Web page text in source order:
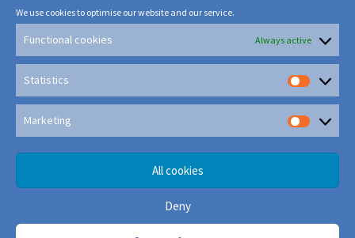
We use cookies to optimise our website and our service.
Functional cookies Always active
Statistics
Marketing
All cookies
Deny